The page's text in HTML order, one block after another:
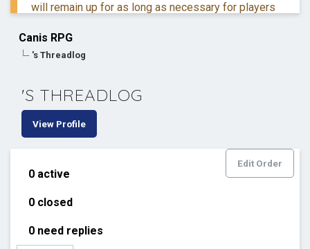
will remain up for as long as necessary for players
If you have questions, you are more than welcome to
Thank you for everything. ❤️
Canis RPG
's Threadlog
'S THREADLOG
View Profile
0 active
0 closed
0 need replies
Edit Order